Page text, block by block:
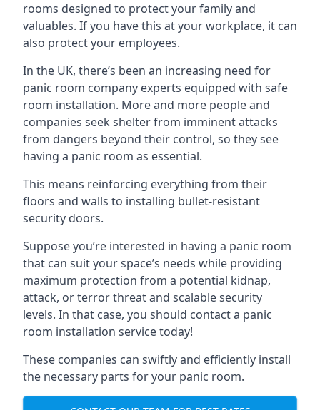
rooms designed to protect your family and
valuables. If you have this at your workplace, it can
also protect your employees.
In the UK, there’s been an increasing need for
panic room company experts equipped with safe
room installation. More and more people and
companies seek shelter from imminent attacks
from dangers beyond their control, so they see
having a panic room as essential.
This means reinforcing everything from their
floors and walls to installing bullet-resistant
security doors.
Suppose you’re interested in having a panic room
that can suit your space’s needs while providing
maximum protection from a potential kidnap,
attack, or terror threat and scalable security
levels. In that case, you should contact a panic
room installation service today!
These companies can swiftly and efficiently install
the necessary parts for your panic room.